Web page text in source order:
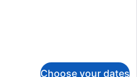
Choose your dates